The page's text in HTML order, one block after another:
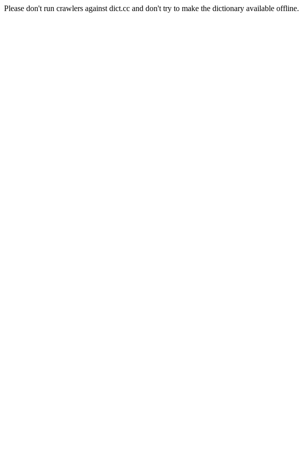
Please don't run crawlers against dict.cc and don't try to make the dictionary available offline.